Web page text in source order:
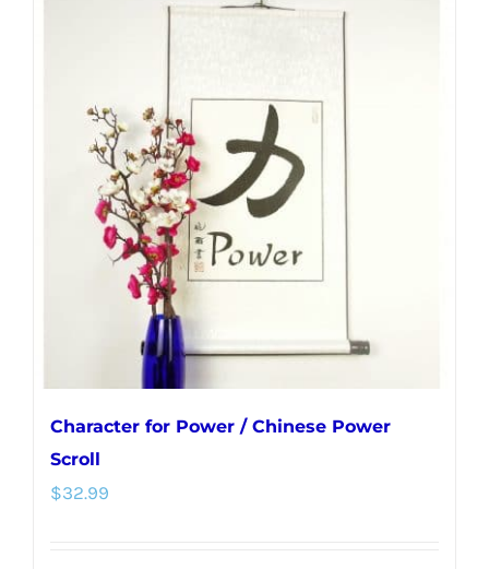
Character for Power / Chinese Power
Scroll
$32.99